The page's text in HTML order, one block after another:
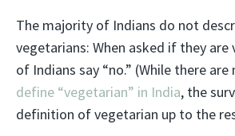
The majority of Indians do not
vegetarians: When asked if they are
of Indians say “no.” (While there
define “vegetarian” in India, the
definition of vegetarian up to the